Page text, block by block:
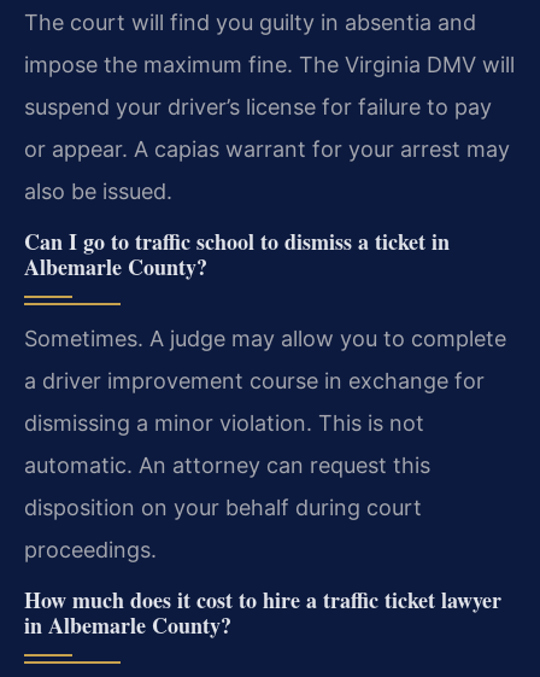
The court will find you guilty in absentia and
impose the maximum fine. The Virginia DMV will
suspend your driver’s license for failure to pay
or appear. A capias warrant for your arrest may
also be issued.
Can I go to traffic school to dismiss a ticket in
Albemarle County?
Sometimes. A judge may allow you to complete
a driver improvement course in exchange for
dismissing a minor violation. This is not
automatic. An attorney can request this
disposition on your behalf during court
proceedings.
How much does it cost to hire a traffic ticket lawyer
in Albemarle County?